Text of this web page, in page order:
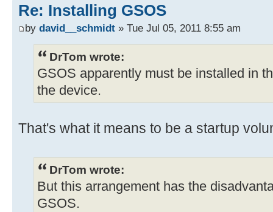
Re: Installing GSOS
by david__schmidt » Tue Jul 05, 2011 8:55 am
DrTom wrote:
GSOS apparently must be installed in
the device.
That's what it means to be a startup
DrTom wrote:
But this arrangement has the
GSOS.